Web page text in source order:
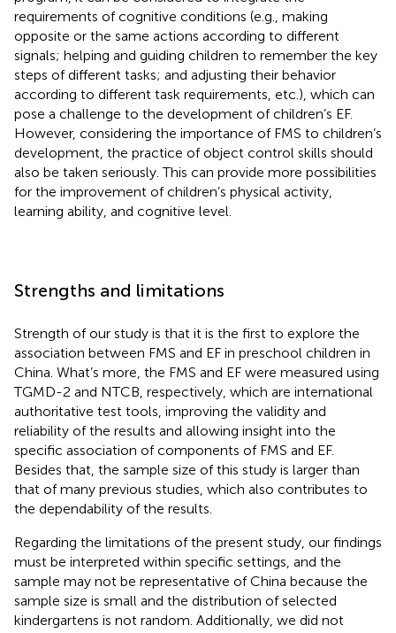
requirements of cognitive conditions (e.g., making
opposite or the same actions according to different
signals; helping and guiding children to remember the key
steps of different tasks; and adjusting their behavior
according to different task requirements, etc.), which can
pose a challenge to the development of children’s EF.
However, considering the importance of FMS to children’s
development, the practice of object control skills should
also be taken seriously. This can provide more possibilities
for the improvement of children’s physical activity,
learning ability, and cognitive level.
Strengths and limitations
Strength of our study is that it is the first to explore the
association between FMS and EF in preschool children in
China. What’s more, the FMS and EF were measured using
TGMD-2 and NTCB, respectively, which are international
authoritative test tools, improving the validity and
reliability of the results and allowing insight into the
specific association of components of FMS and EF.
Besides that, the sample size of this study is larger than
that of many previous studies, which also contributes to
the dependability of the results.
Regarding the limitations of the present study, our findings
must be interpreted within specific settings, and the
sample may not be representative of China because the
sample size is small and the distribution of selected
kindergartens is not random. Additionally, we did not